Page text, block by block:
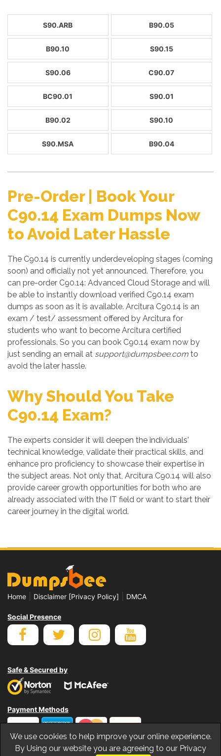
S90.ARB B90.05
B90.10 S90.15
S90.06 C90.07
BC90.01 S90.01
B90.02 S90.10
S90.MSA B90.04
Pre-Order | Book Your
C90.14 Exam Dumps Now
to Avoid Later Hassle
The C90.14 is currently underdeveloping stages (coming
soon) and officially not yet announced. Therefore, you
can pre-order C90.14: Advanced Cloud Storage and will
be able to instantly download verified C90.14 exam
dumps as soon as it is available. Arcitura C90.14 is an
exam / test/ assessment offered by Arcitura for
students who want to become Arcitura certified
professionals. So you can book C90.14 exam now by
just sending an email at support@dumpsbee.com to
avoid the later hassle.
Why Should You Take
C90.14 Exam?
The experts consider it will deepen the individuals'
technical knowledge, validate their practical skills, and
enhance pro proficiency to showcase their expertise in
the subject areas. Not only that, Arcitura C90.14 will also
provide career growth opportunities for both who are
already associated with the IT field or want to start their
career journey in the digital world.
Home Disclaimer [Privacy Policy] DMCA
Social Presence
Safe & Secured by
Payment Methods
We use cookies to help improve your online experience.
By Using our website you are agreeing to our Privacy